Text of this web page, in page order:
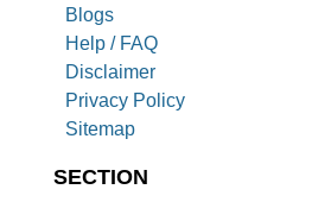
Blogs
Help / FAQ
Disclaimer
Privacy Policy
Sitemap
SECTION